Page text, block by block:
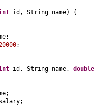
id, String name) {
;
id, String name, double